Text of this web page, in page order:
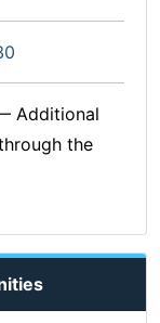
Additional
the